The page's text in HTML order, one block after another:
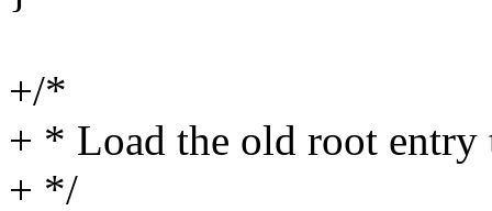
+/*
+ * Load the old root entry
+ */